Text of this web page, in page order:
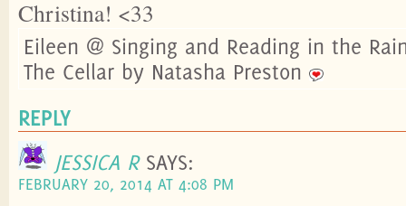
Christina! <33
Eileen @ Singing and Reading in the
The Cellar by Natasha Preston
REPLY
JESSICA R SAYS:
FEBRUARY 20, 2014 AT 4:08 PM